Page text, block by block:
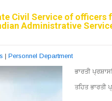
Civil Service of
Administrative
| Personnel Department
ਭਾਰਤੀ
ਤਹਿਤ ਭਾਰਤੀ